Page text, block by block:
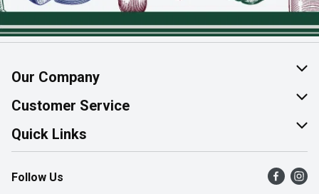
Our Company
About Us
Join Our Team
Customer Service
Help & FAQ
Contact Us
Product Alerts
Quick Links
Find a Store
Flyers
Follow Us